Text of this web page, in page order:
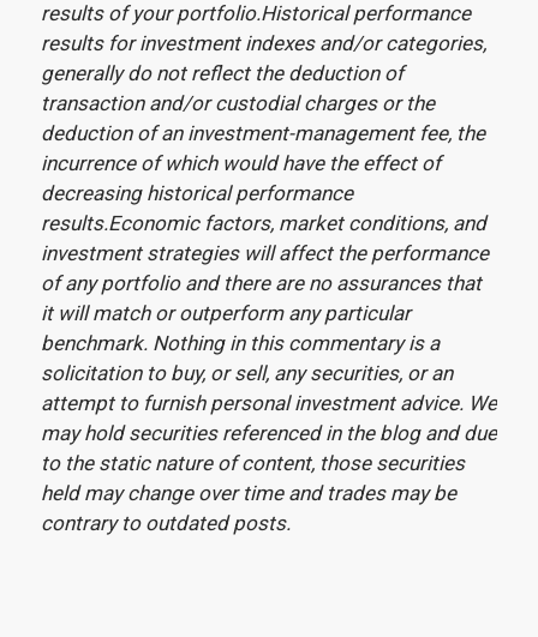
results of your portfolio.Historical performance
results for investment indexes and/or categories,
generally do not reflect the deduction of
transaction and/or custodial charges or the
deduction of an investment-management fee, the
incurrence of which would have the effect of
decreasing historical performance
results.Economic factors, market conditions, and
investment strategies will affect the performance
of any portfolio and there are no assurances that
it will match or outperform any particular
benchmark. Nothing in this commentary is a
solicitation to buy, or sell, any securities, or an
attempt to furnish personal investment advice. We
may hold securities referenced in the blog and due
to the static nature of content, those securities
held may change over time and trades may be
contrary to outdated posts.